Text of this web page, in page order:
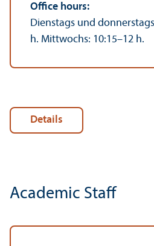
Office hours:
Dienstags und
h. Mittwochs: 10:15–12 h.
Details
Academic Staff